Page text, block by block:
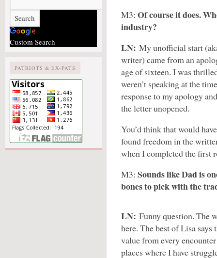
Custom Search
PATRIOTS & EX-PATS
M3: Of course it does.
industry?
LN: My unofficial start
writer) came from an
age of sixteen. I was
weren’t speaking at the
response to my apology
the letter unopened.
You’d think that would
found freedom in the
when I completed the first
M3: Sounds like Dad is
bones to pick with the
LN: Funny question. The
here. The best of Lisa
value from every
places where I have